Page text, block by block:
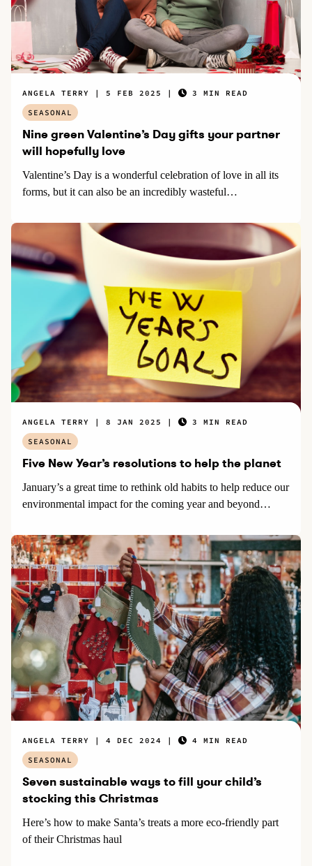
Nine green Valentine’s Day gifts your partner
will hopefully love
Valentine’s Day is a wonderful celebration of love in all its
forms, but it can also be an incredibly wasteful…
ANGELA TERRY 5 FEB 2025
3 MIN READ
SEASONAL
Five New Year’s resolutions to help the planet
January’s a great time to rethink old habits to help reduce our
environmental impact for the coming year and beyond…
ANGELA TERRY 8 JAN 2025
3 MIN READ
SEASONAL
Seven sustainable ways to fill your child’s
stocking this Christmas
Here’s how to make Santa’s treats a more eco-friendly part
of their Christmas haul
ANGELA TERRY 4 DEC 2024
4 MIN READ
SEASONAL